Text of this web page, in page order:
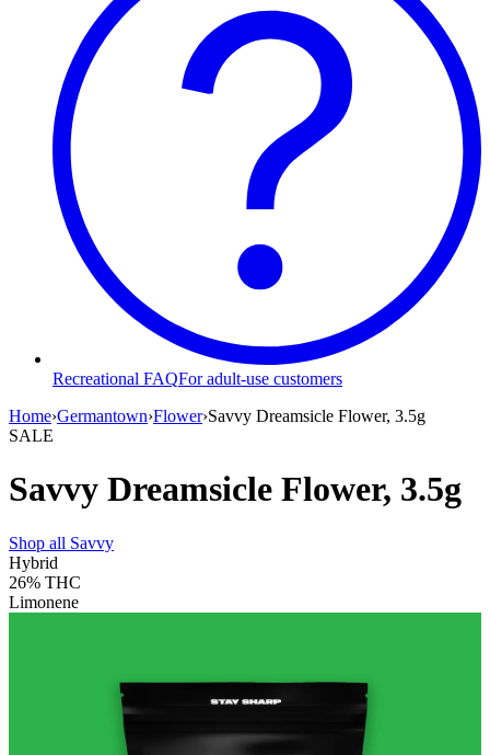
Recreational FAQFor adult-use customers
Home›Germantown›Flower›Savvy Dreamsicle Flower, 3.5g
SALE
Savvy Dreamsicle Flower, 3.5g
Shop all Savvy
Hybrid
26% THC
Limonene